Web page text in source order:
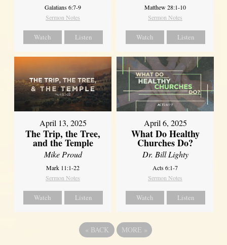
Galatians 6:7-9
Sermon Notes
Watch Listen
Matthew 28:1-10
Sermon Notes
Watch Listen
April 13, 2025
The Trip, the Tree,
and the Temple
Mike Proud
Mark 11:1-22
Sermon Notes
Watch Listen
April 6, 2025
What Do Healthy
Churches Do?
Dr. Bill Lighty
Acts 6:1-7
Sermon Notes
Watch Listen
« BACK MORE »